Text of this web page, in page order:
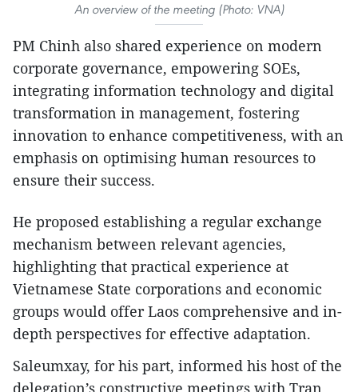
An overview of the meeting (Photo: VNA)
PM Chinh also shared experience on modern
corporate governance, empowering SOEs,
integrating information technology and digital
transformation in management, fostering
innovation to enhance competitiveness, with an
emphasis on optimising human resources to
ensure their success.
He proposed establishing a regular exchange
mechanism between relevant agencies,
highlighting that practical experience at
Vietnamese State corporations and economic
groups would offer Laos comprehensive and in-
depth perspectives for effective adaptation.
Saleumxay, for his part, informed his host of the
delegation’s constructive meetings with Tran